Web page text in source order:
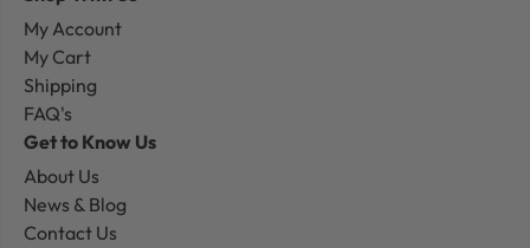
My Account
My Cart
Shipping
FAQ's
Get to Know Us
About Us
News & Blog
Contact Us